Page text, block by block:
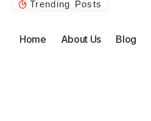
Trending Posts
Home About Us Blog